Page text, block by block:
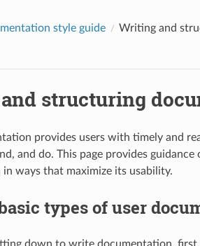
style guide
Writing and
structuring
provides users with timely and
and do. This page provides
ways that maximize its usability.
types of user